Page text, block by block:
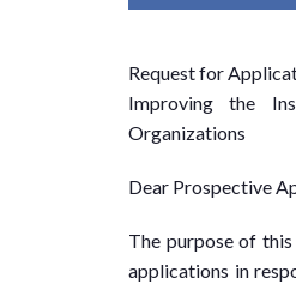
Request for
Improving the
Organizations
Dear Prospective
The purpose of
applications in